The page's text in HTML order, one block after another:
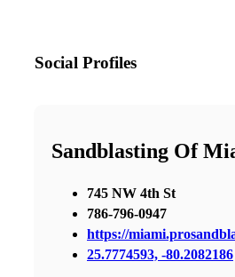
Social Profiles
Sandblasting Of
745 NW 4th St
786-796-0947
https://
25.7774593, -80.2082186